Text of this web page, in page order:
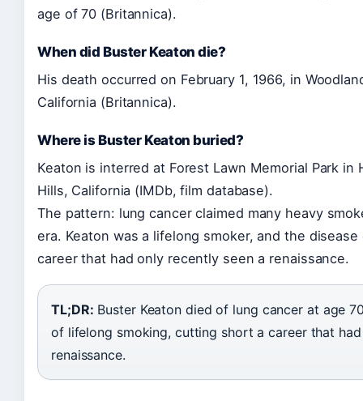
age of 70 (Britannica).
When did Buster Keaton die?
His death occurred on February 1, 1966, in
California (Britannica).
Where is Buster Keaton buried?
Keaton is interred at Forest Lawn Memorial Park in
Hills, California (IMDb, film database).
The pattern: lung cancer claimed many heavy
era. Keaton was a lifelong smoker, and the
career that had only recently seen a renaissance.
TL;DR: Buster Keaton died of lung cancer at age
of lifelong smoking, cutting short a career that had
renaissance.